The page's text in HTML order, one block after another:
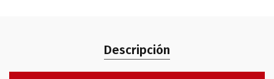
Descripción